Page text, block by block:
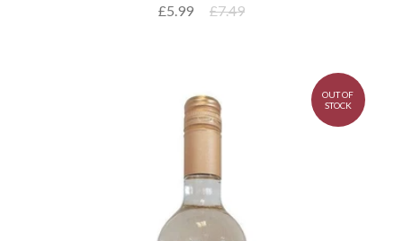
£5.99 £7.49
OUT OF
STOCK